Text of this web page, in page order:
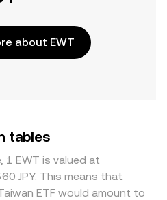
about EWT
tables
1 EWT is valued at
JPY. This means that
ETF would amount to